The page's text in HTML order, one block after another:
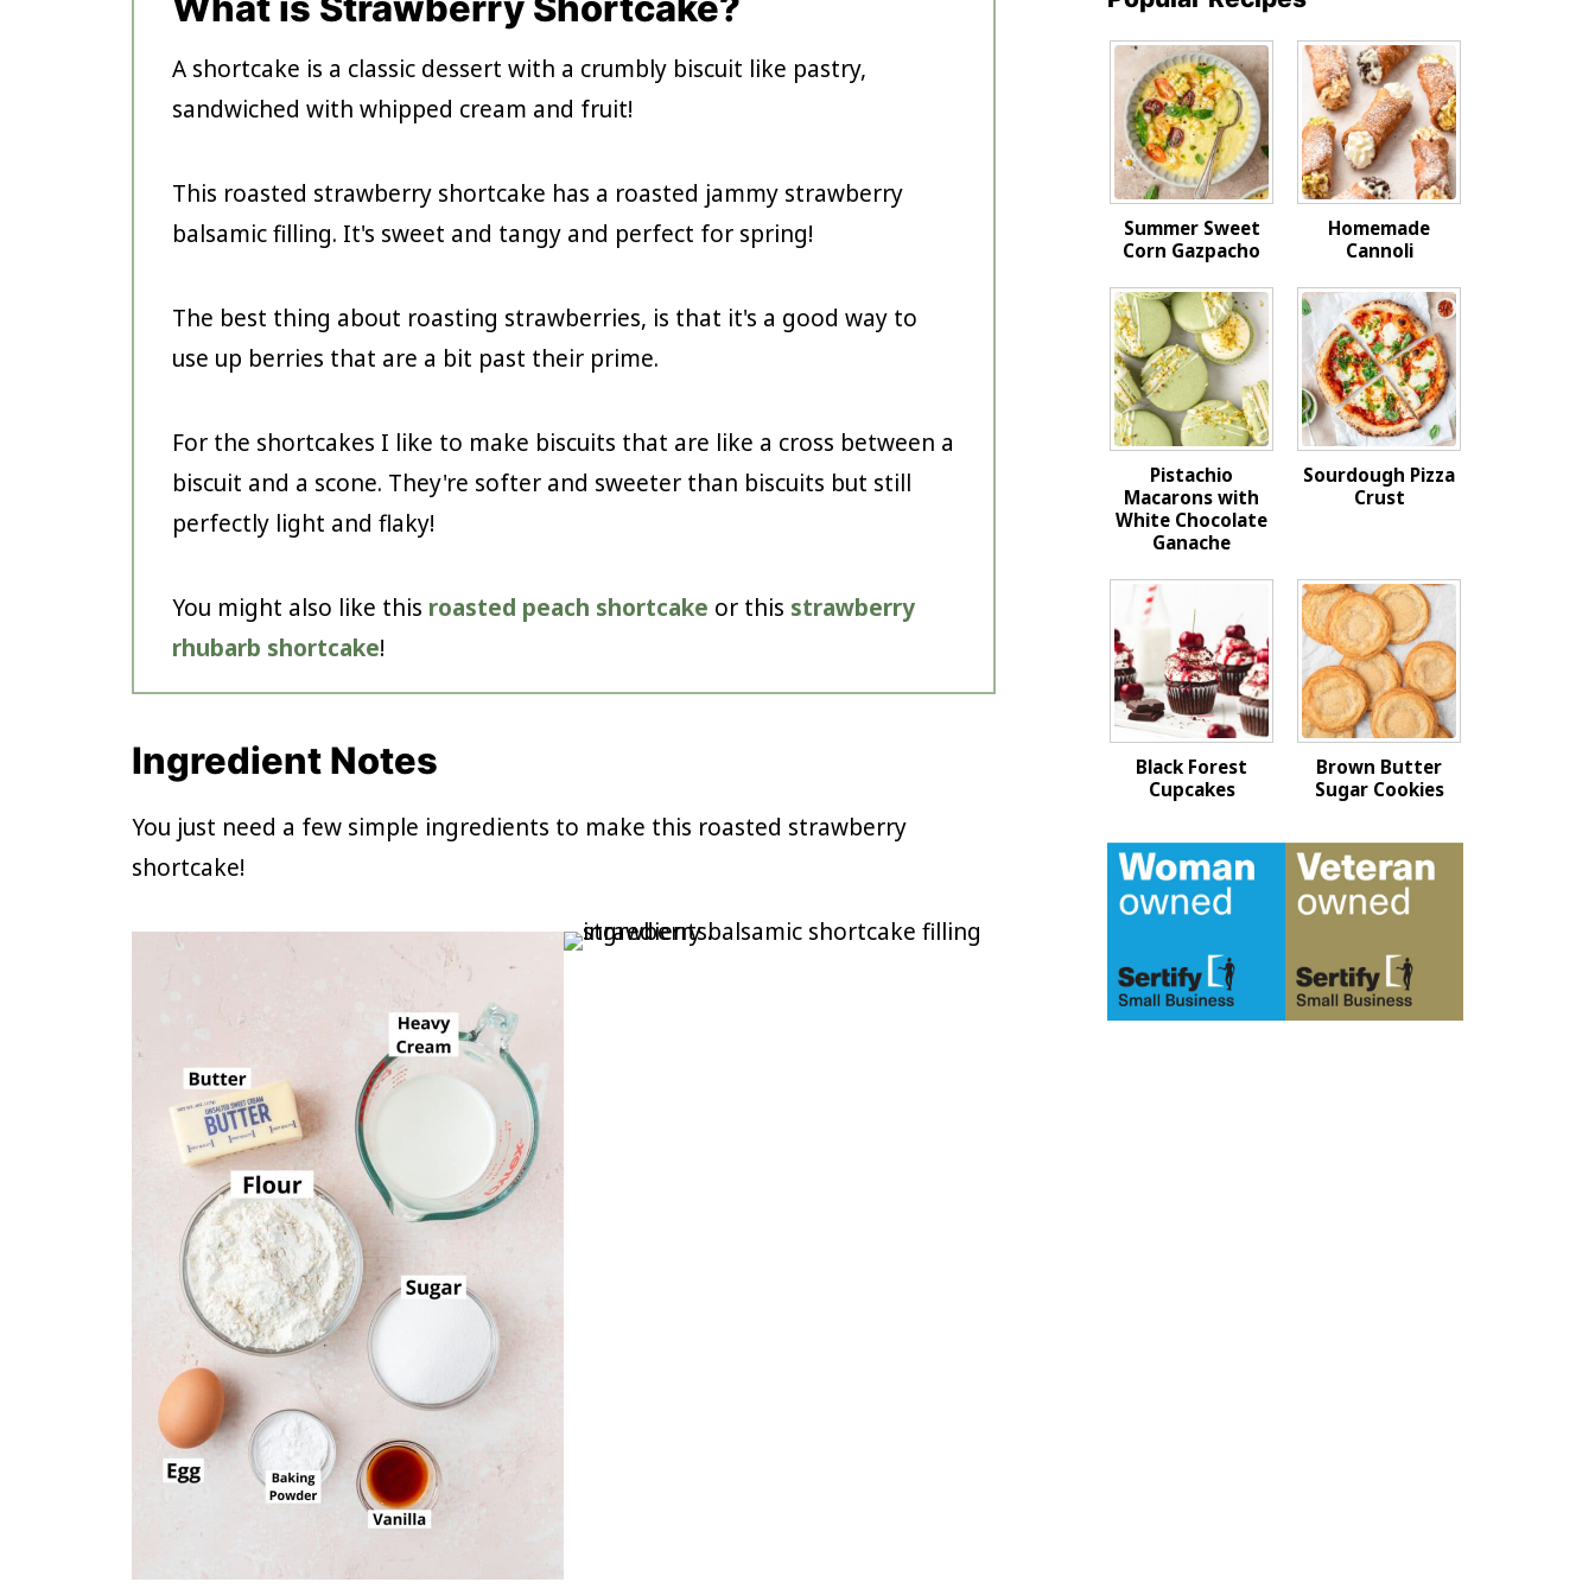
A shortcake is a classic dessert with a crumbly biscuit like pastry,
sandwiched with whipped cream and fruit!
This roasted strawberry shortcake has a roasted jammy strawberry
balsamic filling. It's sweet and tangy and perfect for spring!
The best thing about roasting strawberries, is that it's a good way to
use up berries that are a bit past their prime.
For the shortcakes I like to make biscuits that are like a cross between a
biscuit and a scone. They're softer and sweeter than biscuits but still
perfectly light and flaky!
You might also like this roasted peach shortcake or this strawberry
rhubarb shortcake!
Ingredient Notes
You just need a few simple ingredients to make this roasted strawberry
shortcake!
Summer Sweet
Corn Gazpacho
Homemade
Cannoli
Pistachio
Macarons with
White Chocolate
Ganache
Sourdough Pizza
Crust
Black Forest
Cupcakes
Brown Butter
Sugar Cookies